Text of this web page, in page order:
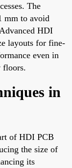
The
mm to avoid
HDI
layouts for fine-
even in
floors.
in
of HDI PCB
the size of
its